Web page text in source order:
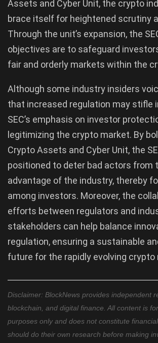
Assets and Cyber Unit, the crypto
brace itself for heightened scrutiny
Through the unit’s expansion, the
objectives are to safeguard
fair and orderly markets within the
Although some industry insiders
that increased regulation may stifle
SEC’s emphasis on investor
legitimizing the crypto market. By
Crypto Assets and Cyber Unit, the
positioned to deter bad actors from
advantage of the industry, thereby
among investors. Moreover, the
efforts between regulators and
stakeholders can help balance
regulation, ensuring a sustainable
future for the rapidly evolving crypto
Disclaimer: BlockNews provides independent
blockchain, and digital finance. All content is
purposes only and does not constitute
should do their own research before making